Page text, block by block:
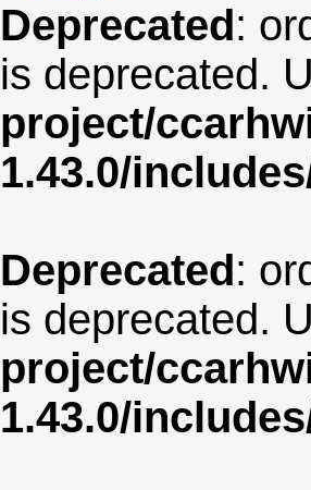
Deprecated:
is deprecated.
project/
1.43.0/
Deprecated:
is deprecated.
project/
1.43.0/